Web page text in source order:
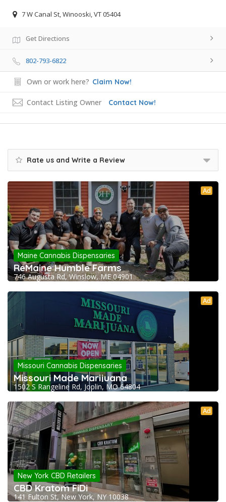
7 W Canal St, Winooski, VT 05404
Get Directions
802-793-6822
Own or work here? Claim Now!
Contact Listing Owner Contact Now!
Rate us and Write a Review
Ad
Maine Cannabis Dispensaries
ReMaine Humble Farms
746 Augusta Rd, Winslow, ME 04901
Ad
Missouri Cannabis Dispensaries
Missouri Made Marijuana
1502 S Rangeline Rd, Joplin, MO 64804
Ad
New York CBD Retailers
CBD Kratom FiDi
141 Fulton St, New York, NY 10038